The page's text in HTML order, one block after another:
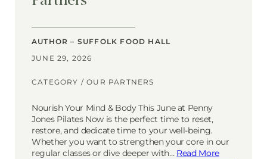
AUTHOR – SUFFOLK FOOD HALL
JUNE 29, 2026
CATEGORY /OUR PARTNERS
Nourish Your Mind & Body This June at Penny
Jones Pilates Now is the perfect time to reset,
restore, and dedicate time to your well-being.
Whether you want to strengthen your core in our
regular classes or dive deeper with… Read More